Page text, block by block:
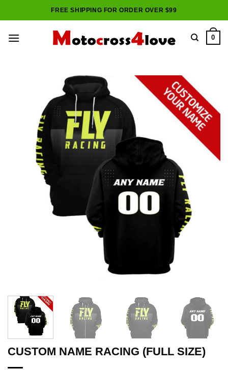
to
FREE SHIPPING FOR ORDER OVER $99
0
CUSTOM NAME RACING (FULL SIZE)